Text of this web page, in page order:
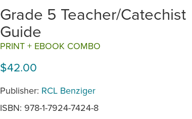
Grade 5 Teacher/Catechist
Guide
PRINT + EBOOK COMBO
$42.00
Publisher: RCL Benziger
ISBN: 978-1-7924-7424-8